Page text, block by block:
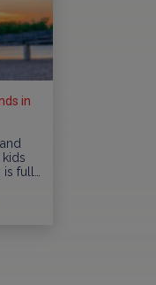
in
is full…